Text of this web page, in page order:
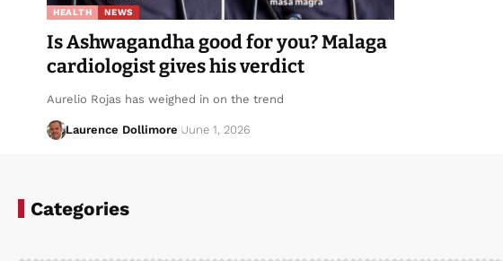
HEALTH NEWS
Is Ashwagandha good for you? Malaga
cardiologist gives his verdict
Aurelio Rojas has weighed in on the trend
Laurence Dollimore June 1, 2026
Categories